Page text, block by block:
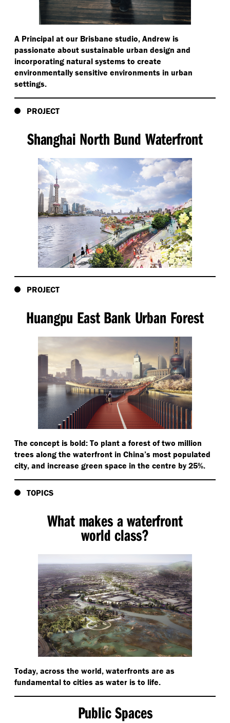
A Principal at our Brisbane studio, Andrew is
passionate about sustainable urban design and
incorporating natural systems to create
environmentally sensitive environments in urban
settings.
PROJECT
Shanghai North Bund Waterfront
PROJECT
Huangpu East Bank Urban Forest
The concept is bold: To plant a forest of two million
trees along the waterfront in China’s most populated
city, and increase green space in the centre by 25%.
TOPICS
What makes a waterfront
world class?
Today, across the world, waterfronts are as
fundamental to cities as water is to life.
Public Spaces